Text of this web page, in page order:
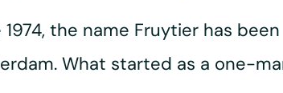
1974, the name Fruytier has
What started as a one-